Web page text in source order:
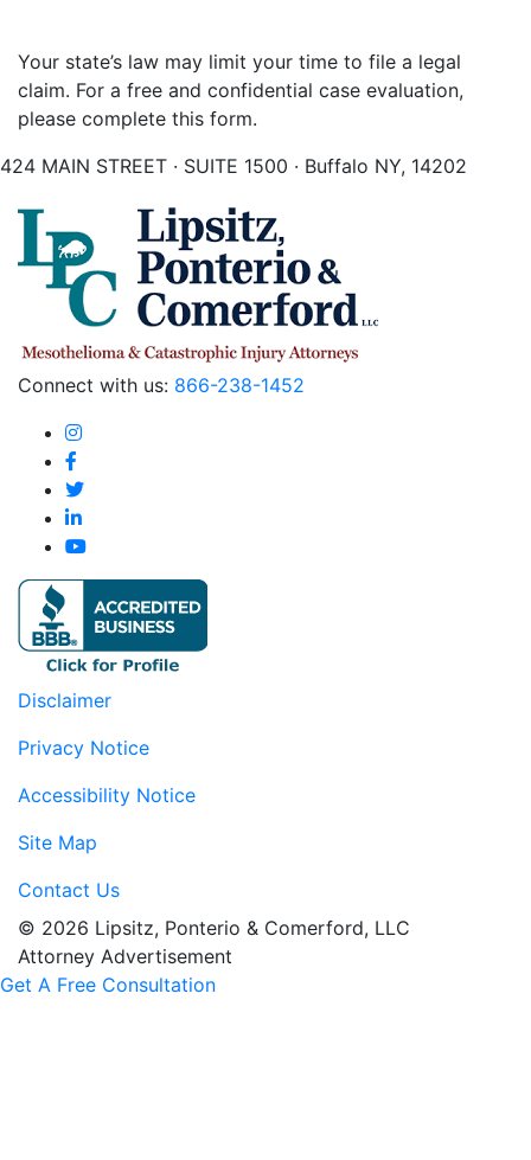
Your state’s law may limit your time to file a legal
claim. For a free and confidential case evaluation,
please complete this form.
424 MAIN STREET · SUITE 1500 · Buffalo NY, 14202
Connect with us: 866-238-1452
Disclaimer
Privacy Notice
Accessibility Notice
Site Map
Contact Us
© 2026 Lipsitz, Ponterio & Comerford, LLC
Attorney Advertisement
Get A Free Consultation